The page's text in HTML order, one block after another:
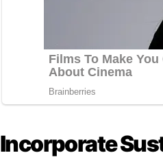
Incorporate